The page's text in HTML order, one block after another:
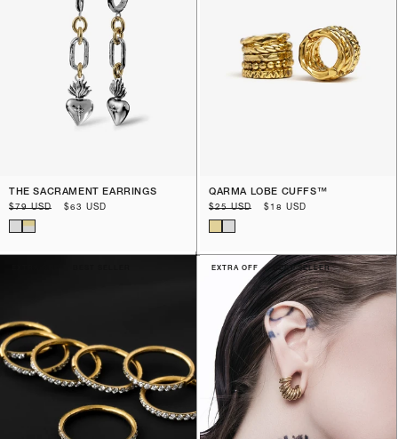
THE SACRAMENT EARRINGS
Regular
price
$79 USD
Sale
$63 USD
QARMA LOBE CUFFS™️
Regular
price
$25 USD
Sale
$18 USD
EXTRA OFF BEST SELLER